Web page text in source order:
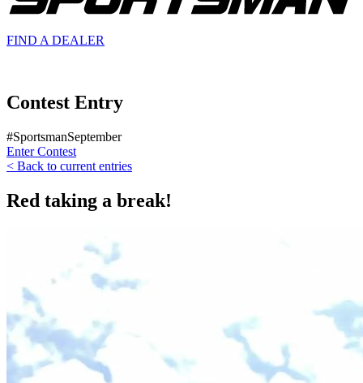
FIND A DEALER
Contest Entry
#SportsmanSeptember
Enter Contest
< Back to current entries
Red taking a break!